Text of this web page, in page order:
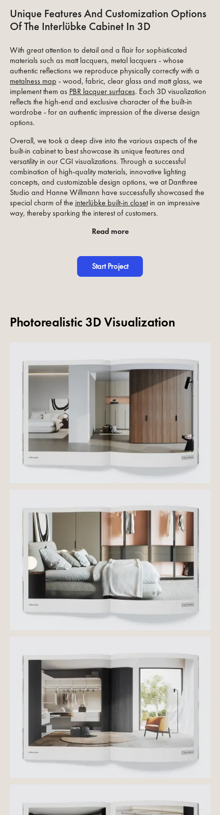
Unique Features And Customization Options
Of The Interlübke Cabinet In 3D
With great attention to detail and a flair for sophisticated
materials such as matt lacquers, metal lacquers - whose
authentic reflections we reproduce physically correctly with a
metalness map - wood, fabric, clear glass and matt glass, we
implement them as PBR lacquer surfaces. Each 3D visualization
reflects the high-end and exclusive character of the built-in
wardrobe - for an authentic impression of the diverse design
options.
Overall, we took a deep dive into the various aspects of the
built-in cabinet to best showcase its unique features and
versatility in our CGI visualizations. Through a successful
combination of high-quality materials, innovative lighting
concepts, and customizable design options, we at Danthree
Studio and Hanne Willmann have successfully showcased the
special charm of the interlübke built-in closetin an impressive
way, thereby sparking the interest of customers.
Read more
Start Project
Photorealistic 3D Visualization